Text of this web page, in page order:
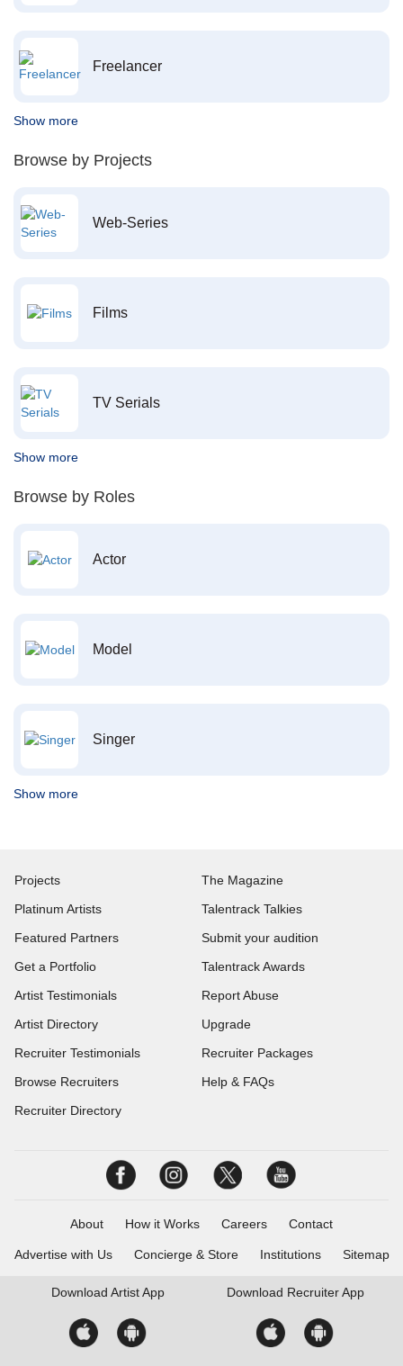
Freelancer
Show more
Browse by Projects
Web-Series
Films
TV Serials
Show more
Browse by Roles
Actor
Model
Singer
Show more
Projects
Platinum Artists
Featured Partners
Get a Portfolio
Artist Testimonials
Artist Directory
Recruiter Testimonials
Browse Recruiters
Recruiter Directory
The Magazine
Talentrack Talkies
Submit your audition
Talentrack Awards
Report Abuse
Upgrade
Recruiter Packages
Help & FAQs
About How it Works Careers Contact
Advertise with Us Concierge & Store Institutions Sitemap
Download Artist App Download Recruiter App